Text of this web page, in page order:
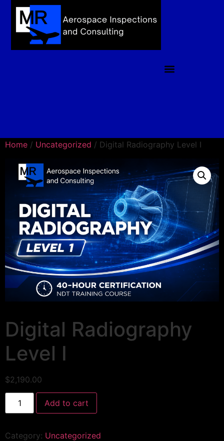
Home / Uncategorized / Digital Radiography Level I
Digital Radiography
Level I
$2,190.00
Add to cart
Category: Uncategorized